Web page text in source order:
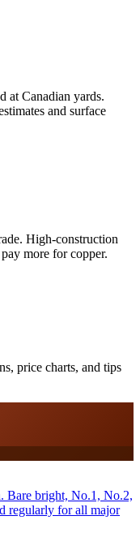
at Canadian yards.
and surface
High-construction
more for copper.
price charts, and tips
Bare bright, No.1, No.2,
regularly for all major